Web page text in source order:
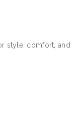
style, comfort,